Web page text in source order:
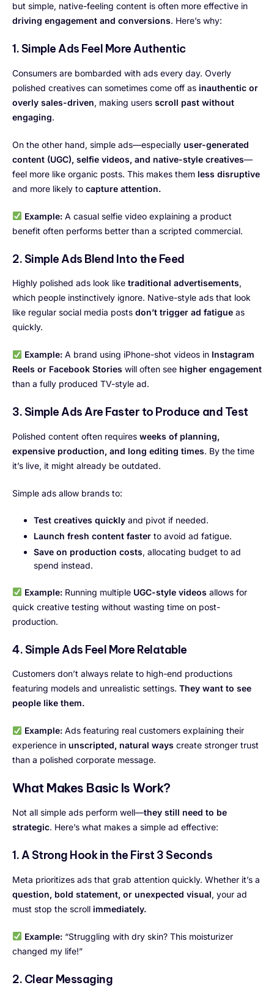
but simple, native-feeling content is often more effective in
driving engagement and conversions. Here’s why:
1. Simple Ads Feel More Authentic
Consumers are bombarded with ads every day. Overly
polished creatives can sometimes come off as inauthentic or
overly sales-driven, making users scroll past without
engaging.
On the other hand, simple ads—especially user-generated
content (UGC), selfie videos, and native-style creatives—
feel more like organic posts. This makes them less disruptive
and more likely to capture attention.
Example:A casual selfie video explaining a product
benefit often performs better than a scripted commercial.
2. Simple Ads Blend Into the Feed
Highly polished ads look like traditional advertisements,
which people instinctively ignore. Native-style ads that look
like regular social media posts don’t trigger ad fatigue as
quickly.
Example:A brand using iPhone-shot videos in Instagram
Reels or Facebook Stories will often see higher engagement
than a fully produced TV-style ad.
3. Simple Ads Are Faster to Produce and Test
Polished content often requires weeks of planning,
expensive production, and long editing times. By the time
it’s live, it might already be outdated.
Simple ads allow brands to:
Test creatives quickly and pivot if needed.
Launch fresh content faster to avoid ad fatigue.
Save on production costs, allocating budget to ad
spend instead.
Example:Running multiple UGC-style videos allows for
quick creative testing without wasting time on post-
production.
4. Simple Ads Feel More Relatable
Customers don’t always relate to high-end productions
featuring models and unrealistic settings. They want to see
people like them.
Example:Ads featuring real customers explaining their
experience in unscripted, natural ways create stronger trust
than a polished corporate message.
What Makes Basic Is Work?
Not all simple ads perform well—they still need to be
strategic. Here’s what makes a simple ad effective:
1. A Strong Hook in the First 3 Seconds
Meta prioritizes ads that grab attention quickly. Whether it’s a
question, bold statement, or unexpected visual, your ad
must stop the scroll immediately.
Example:“Struggling with dry skin? This moisturizer
changed my life!”
2. Clear Messaging